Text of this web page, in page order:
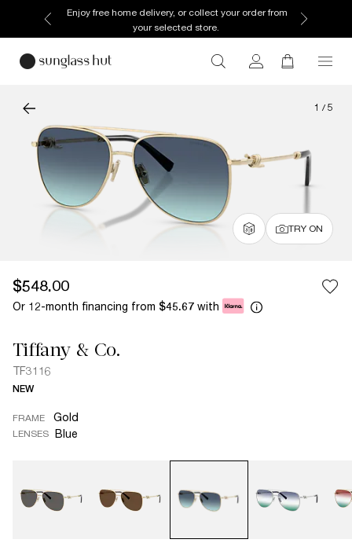
Enjoy free home delivery, or collect your order from
your selected store.
1 / 5
TRY ON
$548.00
Or 12-month financing from $45.67 with
Tiffany & Co.
TF3116
NEW
FRAME Gold
LENSES Blue